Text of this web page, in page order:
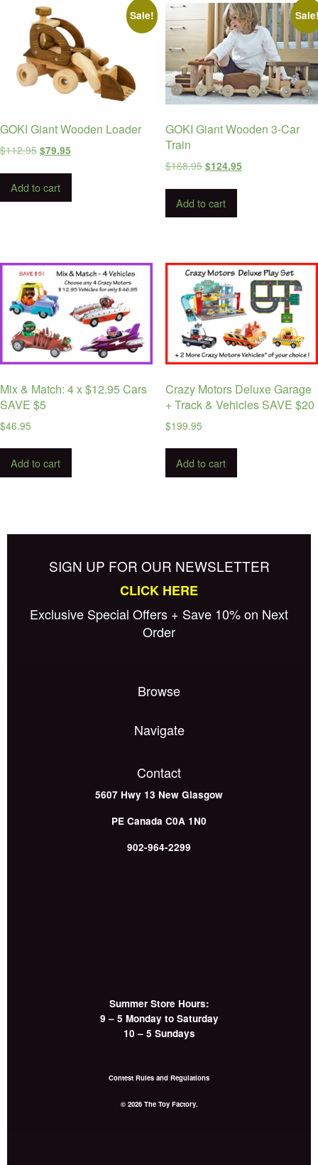
Sale!
GOKI Giant Wooden Loader
$112.95 Original
$112.95.
$79.95
Add to cart
GOKI Giant Wooden 3-Car
Train
$168.95 Original
$168.95.
$124.95Current
Add to cart
Mix & Match: 4 x $12.95 Cars
SAVE $5
$46.95
Add to cart
Crazy Motors Deluxe Garage
+ Track & Vehicles SAVE $20
$199.95
Add to cart
SIGN UP FOR OUR NEWSLETTER
CLICK HERE
Exclusive Special Offers + Save 10% on Next
Order
Browse
Navigate
Contact
5607 Hwy 13 New Glasgow
PE Canada C0A 1N0
902-964-2299
Summer Store Hours:
9 – 5 Monday to Saturday
10 – 5 Sundays
Contest Rules and Regulations
© 2026 The Toy Factory.